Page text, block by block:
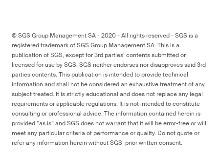
© SGS Group Management SA - 2020 - All rights reserved - SGS is a
registered trademark of SGS Group Management SA. This is a
publication of SGS, except for 3rd parties’ contents submitted or
licensed for use by SGS. SGS neither endorses nor disapproves said 3rd
parties contents. This publication is intended to provide technical
information and shall not be considered an exhaustive treatment of any
subject treated. It is strictly educational and does not replace any legal
requirements or applicable regulations. It is not intended to constitute
consulting or professional advice. The information contained herein is
provided “as is” and SGS does not warrant that it will be error-free or will
meet any particular criteria of performance or quality. Do not quote or
refer any information herein without SGS’ prior written consent.